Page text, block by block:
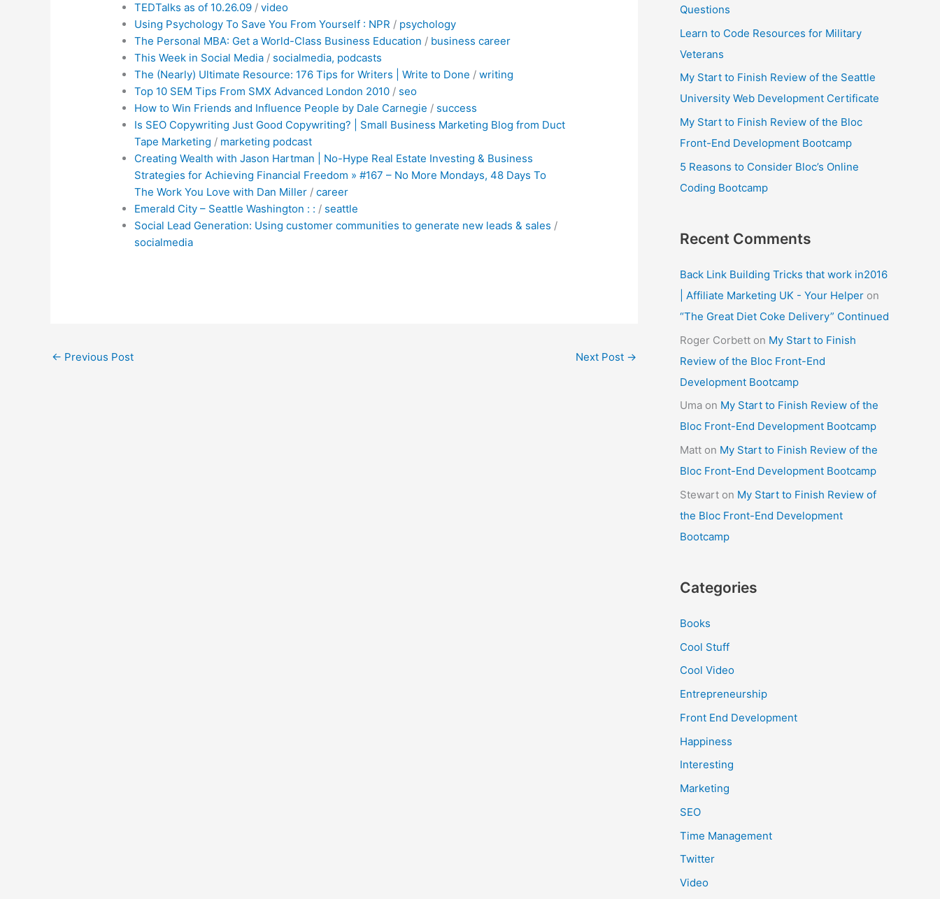
TEDTalks as of 10.26.09 /video
Using Psychology To Save You From Yourself : NPR / psychology
The Personal MBA: Get a World-Class Business Education / business career
This Week in Social Media / socialmedia, podcasts
The (Nearly) Ultimate Resource: 176 Tips for Writers | Write to Done /writing
Top 10 SEM Tips From SMX Advanced London 2010 / seo
How to Win Friends and Influence People by Dale Carnegie / success
Is SEO Copywriting Just Good Copywriting? | Small Business Marketing Blog from Duct
Tape Marketing / marketing podcast
Creating Wealth with Jason Hartman | No-Hype Real Estate Investing & Business
Strategies for Achieving Financial Freedom » #167 – No More Mondays, 48 Days To
The Work You Love with Dan Miller /career
Emerald City – Seattle Washington : : / seattle
Social Lead Generation: Using customer communities to generate new leads & sales /
socialmedia
← Previous Post Next Post →
Questions
Learn to Code Resources for Military
Veterans
My Start to Finish Review of the Seattle
University Web Development Certificate
My Start to Finish Review of the Bloc
Front-End Development Bootcamp
5 Reasons to Consider Bloc’s Online
Coding Bootcamp
Recent Comments
Back Link Building Tricks that work in2016
| Affiliate Marketing UK - Your Helper on
“The Great Diet Coke Delivery” Continued
Roger Corbett on My Start to Finish
Review of the Bloc Front-End
Development Bootcamp
Uma on My Start to Finish Review of the
Bloc Front-End Development Bootcamp
Matt on My Start to Finish Review of the
Bloc Front-End Development Bootcamp
Stewart on My Start to Finish Review of
the Bloc Front-End Development
Bootcamp
Categories
Books
Cool Stuff
Cool Video
Entrepreneurship
Front End Development
Happiness
Interesting
Marketing
SEO
Time Management
Twitter
Video